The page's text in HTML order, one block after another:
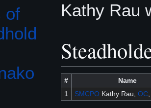
of
Chẽrnakova subsectionKathy Rau
#
Name
1
SMCPOKathy Rau, OC